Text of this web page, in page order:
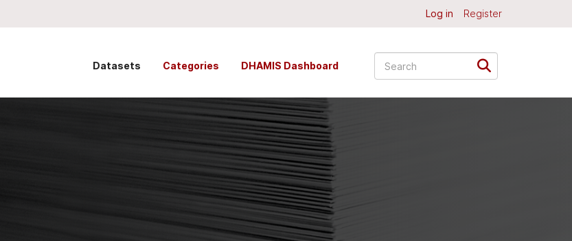
Log in Register
Datasets Categories DHAMIS Dashboard